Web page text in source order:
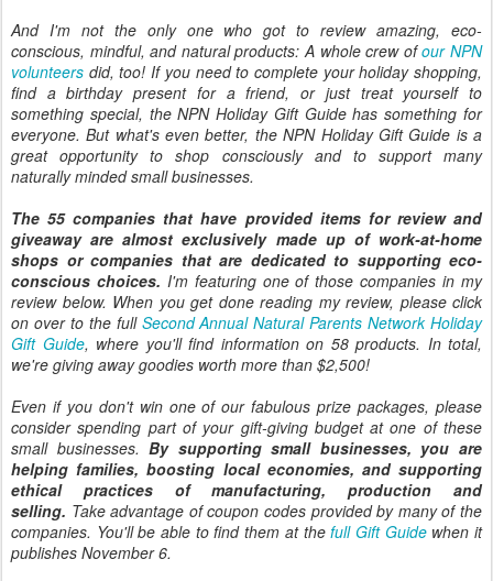
And I'm not the only one who got to review amazing, eco-
conscious, mindful, and natural products: A whole crew ofour NPN
volunteers did, too! If you need to complete your holiday shopping,
find a birthday present for a friend, or just treat yourself to
something special, the NPN Holiday Gift Guide has something for
everyone. But what's even better, the NPN Holiday Gift Guide is a
great opportunity to shop consciously and to support many
naturally minded small businesses.
The 55 companies that have provided items for review and
giveaway are almost exclusively made up of work-at-home
shops or companies that are dedicated to supporting eco-
conscious choices. I'm featuring one of those companies in my
review below. When you get done reading my review, please click
on over to the full Second Annual Natural Parents Network Holiday
Gift Guide, where you'll find information on 58 products. In total,
we're giving away goodies worth more than $2,500!
Even if you don't win one of our fabulous prize packages, please
consider spending part of your gift-giving budget at one of these
small businesses.By supporting small businesses, you are
helping families, boosting local economies, and supporting
ethical practices of manufacturing, production and
selling. Take advantage of coupon codes provided by many of the
companies. You'll be able to find them at thefull Gift Guidewhen it
publishes November 6.